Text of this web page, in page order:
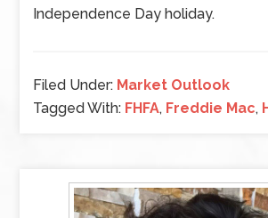
Independence Day holiday.
Filed Under: Market Outlook
Tagged With: FHFA, Freddie Mac,